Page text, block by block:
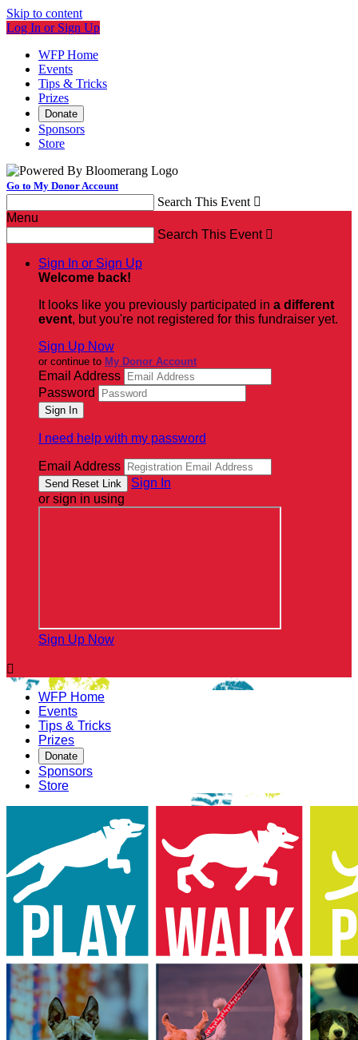
Skip to content
Log In or Sign Up
WFP Home
Events
Tips & Tricks
Prizes
Donate
Sponsors
Store
Go to My Donor Account
Search This Event 
Menu
Search This Event 
Sign In or Sign Up
Welcome back!
It looks like you previously participated in a different
event, but you're not registered for this fundraiser yet.
Sign Up Now
or continue to My Donor Account
Email Address
Password
I need help with my password
Email Address
Sign In
or sign in using
Sign Up Now

WFP Home
Events
Tips & Tricks
Prizes
Donate
Sponsors
Store